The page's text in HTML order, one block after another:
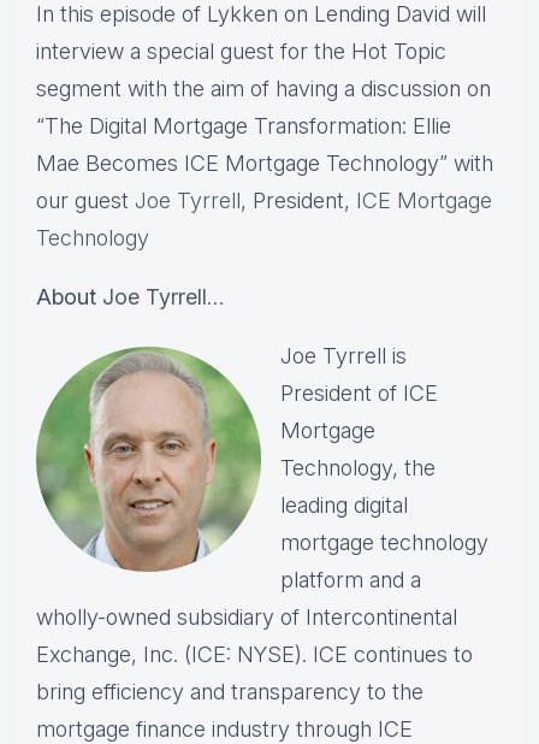
In this episode of Lykken on Lending David will
interview a special guest for the Hot Topic
segment with the aim of having a discussion on
“The Digital Mortgage Transformation: Ellie
Mae Becomes ICE Mortgage Technology” with
our guest Joe Tyrrell, President, ICE Mortgage
Technology
About Joe Tyrrell…
Joe Tyrrell is
President of ICE
Mortgage
Technology, the
leading digital
mortgage technology
platform and a
wholly-owned subsidiary of Intercontinental
Exchange, Inc. (ICE: NYSE). ICE continues to
bring efficiency and transparency to the
mortgage finance industry through ICE